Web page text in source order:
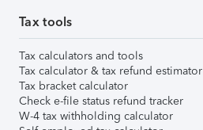
Tax tools
Tax calculators and tools
Tax calculator & tax refund estimator
Tax bracket calculator
Check e-file status refund tracker
W-4 tax withholding calculator